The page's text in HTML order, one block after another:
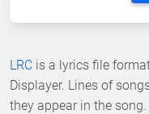
LRC is a lyrics file
Displayer. Lines of
they appear in the song.